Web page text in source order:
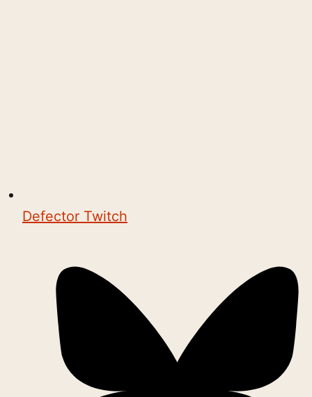
Defector Twitch